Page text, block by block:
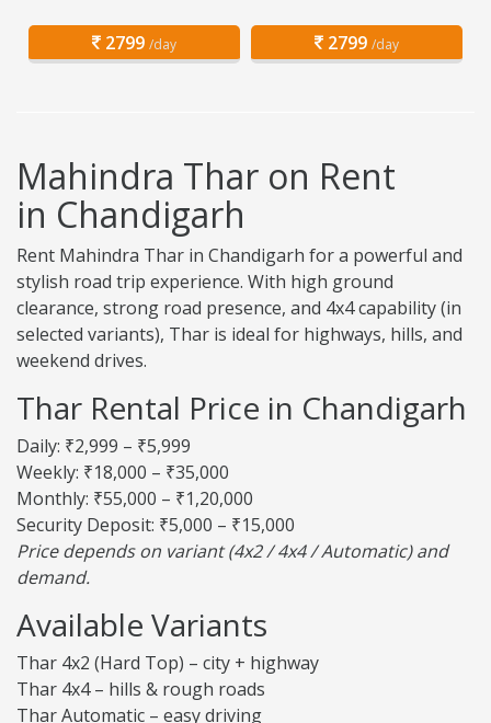
2799 /day 2799 /day
Mahindra Thar on Rent
in Chandigarh
Rent Mahindra Thar in Chandigarh for a powerful and
stylish road trip experience. With high ground
clearance, strong road presence, and 4x4 capability (in
selected variants), Thar is ideal for highways, hills, and
weekend drives.
Thar Rental Price in Chandigarh
Daily: ₹2,999 – ₹5,999
Weekly: ₹18,000 – ₹35,000
Monthly: ₹55,000 – ₹1,20,000
Security Deposit: ₹5,000 – ₹15,000
Price depends on variant (4x2 / 4x4 / Automatic) and
demand.
Available Variants
Thar 4x2 (Hard Top) – city + highway
Thar 4x4 – hills & rough roads
Thar Automatic – easy driving